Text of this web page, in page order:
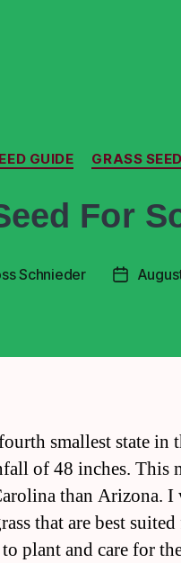
GUIDE GRASS
For
Schnieder
smallest state in
of 48 inches. This
than Arizona.
that are best
plant and care for